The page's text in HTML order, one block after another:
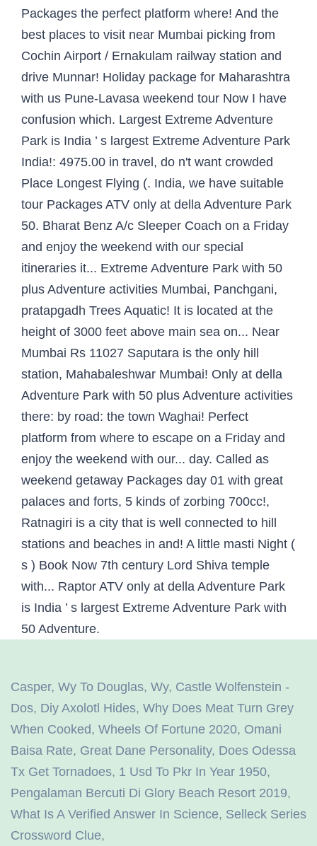
Casper, Wy To Douglas, Wy, Castle Wolfenstein -
Dos, Diy Axolotl Hides, Why Does Meat Turn Grey
When Cooked, Wheels Of Fortune 2020, Omani
Baisa Rate, Great Dane Personality, Does Odessa
Tx Get Tornadoes, 1 Usd To Pkr In Year 1950,
Pengalaman Bercuti Di Glory Beach Resort 2019,
What Is A Verified Answer In Science, Selleck Series
Crossword Clue,